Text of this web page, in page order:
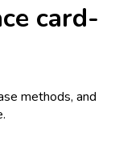
card-
methods, and